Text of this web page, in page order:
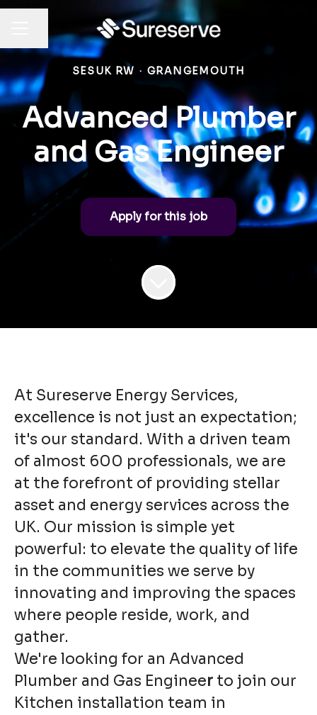
CAREER MENU
Share page
SESUK RW · GRANGEMOUTH
Advanced Plumber
and Gas Engineer
Apply for this job
At Sureserve Energy Services,
excellence is not just an expectation;
it's our standard. With a driven team
of almost 600 professionals, we are
at the forefront of providing stellar
asset and energy services across the
UK. Our mission is simple yet
powerful: to elevate the quality of life
in the communities we serve by
innovating and improving the spaces
where people reside, work, and
gather.
We're looking for an Advanced
Plumber and Gas Engineer to join our
Kitchen installation team in